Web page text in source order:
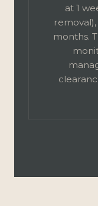
at 1
months.